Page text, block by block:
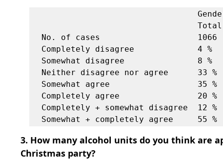
No. of cases                    1066
Completely disagree             4 %
Somewhat disagree               8 %
Neither disagree nor agree      33 %
Somewhat agree                  35 %
Completely agree                20 %
Completely + somewhat disagree  12
3. How many alcohol units do you think are
Christmas party?